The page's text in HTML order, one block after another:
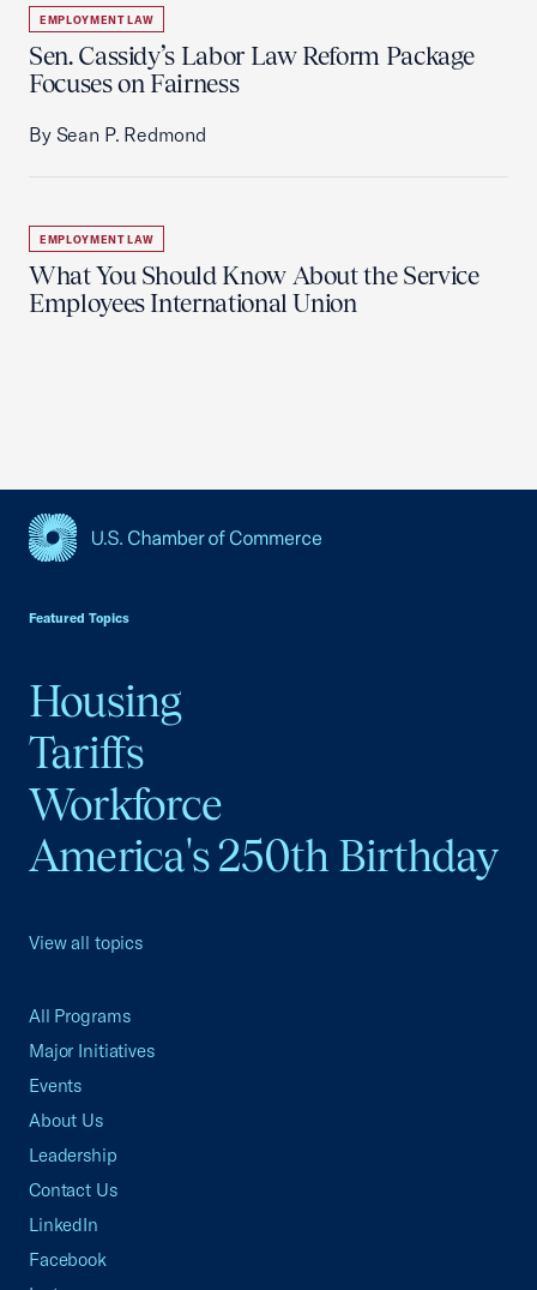
EMPLOYMENT LAW
Sen. Cassidy’s Labor Law Reform Package
Focuses on Fairness
By Sean P. Redmond
EMPLOYMENT LAW
What You Should Know About the Service
Employees International Union
Featured Topics
Housing
Tariffs
Workforce
America's 250th Birthday
View all topics
All Programs
Major Initiatives
Events
About Us
Leadership
Contact Us
LinkedIn
Facebook